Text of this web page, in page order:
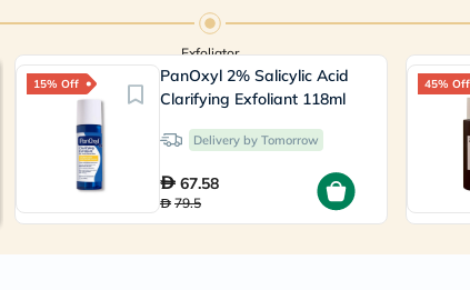
Magnesium
Calcium
Zinc
Potassium
Chromium
Lifestyle
Immunity
Wellbeing
Exfoliator
15% Off
PanOxyl 2% Salicylic Acid
Clarifying Exfoliant 118ml
Delivery by Tomorrow
67.58
79.5
45% Off